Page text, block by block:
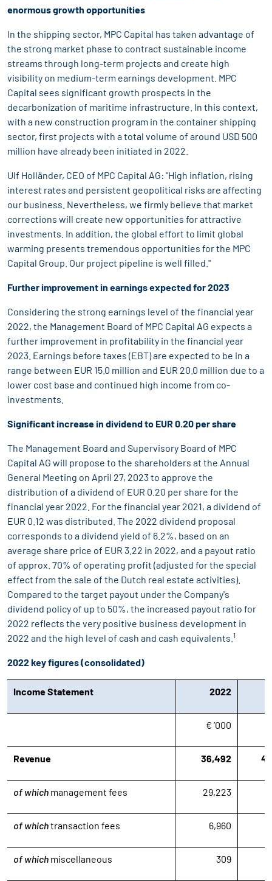
enormous growth opportunities
In the shipping sector, MPC Capital has taken advantage of
the strong market phase to contract sustainable income
streams through long-term projects and create high
visibility on medium-term earnings development. MPC
Capital sees significant growth prospects in the
decarbonization of maritime infrastructure. In this context,
with a new construction program in the container shipping
sector, first projects with a total volume of around USD 500
million have already been initiated in 2022.
Ulf Holländer, CEO of MPC Capital AG: "High inflation, rising
interest rates and persistent geopolitical risks are affecting
our business. Nevertheless, we firmly believe that market
corrections will create new opportunities for attractive
investments. In addition, the global effort to limit global
warming presents tremendous opportunities for the MPC
Capital Group. Our project pipeline is well filled."
Further improvement in earnings expected for 2023
Considering the strong earnings level of the financial year
2022, the Management Board of MPC Capital AG expects a
further improvement in profitability in the financial year
2023. Earnings before taxes (EBT) are expected to be in a
range between EUR 15.0 million and EUR 20.0 million due to a
lower cost base and continued high income from co-
investments.
Significant increase in dividend to EUR 0.20 per share
The Management Board and Supervisory Board of MPC
Capital AG will propose to the shareholders at the Annual
General Meeting on April 27, 2023 to approve the
distribution of a dividend of EUR 0.20 per share for the
financial year 2022. For the financial year 2021, a dividend of
EUR 0.12 was distributed. The 2022 dividend proposal
corresponds to a dividend yield of 6.2%, based on an
average share price of EUR 3.22 in 2022, and a payout ratio
of approx. 70% of operating profit (adjusted for the special
effect from the sale of the Dutch real estate activities).
Compared to the target payout under the Company's
dividend policy of up to 50%, the increased payout ratio for
2022 reflects the very positive business development in
2022 and the high level of cash and cash equivalents. 1
2022 key figures (consolidated)
Income Statement 2022
€ ’000
Revenue 36,492
of which management fees 29,223
of whichtransaction fees 6,960
of which miscellaneous 309